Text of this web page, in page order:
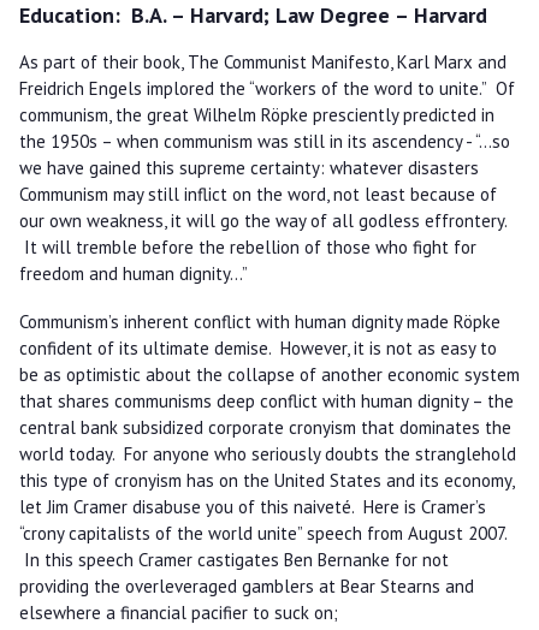
Education
B.A. – Harvard; Law Degree – Harvard
As part of their book, The Communist Manifesto, Karl Marx and
Freidrich Engels implored the “workers of the word to unite.” Of
communism, the great Wilhelm Röpke presciently predicted in
the 1950s – when communism was still in its ascendency - “…so
we have gained this supreme certainty: whatever disasters
Communism may still inflict on the word, not least because of
our own weakness, it will go the way of all godless effrontery.
It will tremble before the rebellion of those who fight for
freedom and human dignity…”
Communism’s inherent conflict with human dignity made Röpke
confident of its ultimate demise. However, it is not as easy to
be as optimistic about the collapse of another economic system
that shares communisms deep conflict with human dignity – the
central bank subsidized corporate cronyism that dominates the
world today. For anyone who seriously doubts the stranglehold
this type of cronyism has on the United States and its economy,
let Jim Cramer disabuse you of this naiveté. Here is Cramer’s
“crony capitalists of the world unite” speech from August 2007.
In this speech Cramer castigates Ben Bernanke for not
providing the overleveraged gamblers at Bear Stearns and
elsewhere a financial pacifier to suck on;